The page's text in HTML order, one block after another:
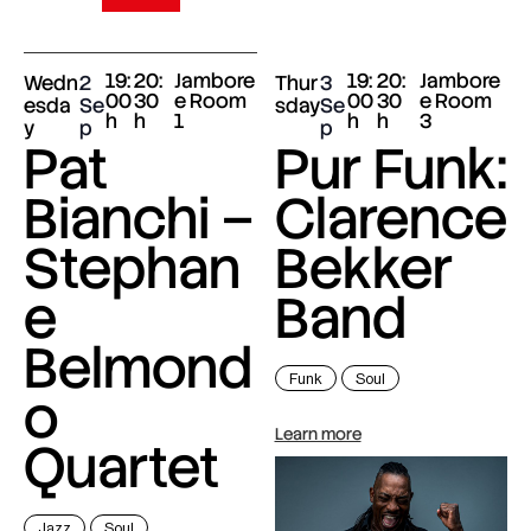
Wedn
esda
y
2
Se
p
19:
00
h
20:
30
h
Jambore
e Room
1
Pat
Bianchi –
Stephan
e
Belmond
o
Quartet
Jazz Soul
Thur
sday
3
Se
p
19:
00
h
20:
30
h
Jambore
e Room
3
Pur Funk:
Clarence
Bekker
Band
Funk Soul
Learn more